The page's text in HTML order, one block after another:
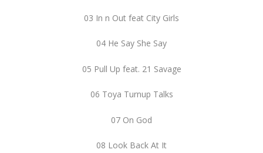
03 In n Out feat City Girls
04 He Say She Say
05 Pull Up feat. 21 Savage
06 Toya Turnup Talks
07 On God
08 Look Back At It